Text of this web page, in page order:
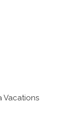
Vacations